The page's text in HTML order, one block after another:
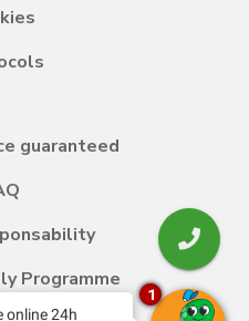
guaranteed
Programme
online 24h
1